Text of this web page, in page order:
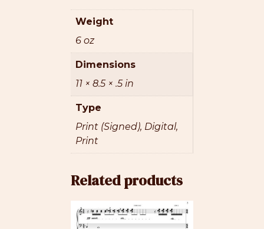
Weight
6 oz
Dimensions
11 × 8.5 × .5 in
Type
Print (Signed), Digital,
Print
Related products
This
product